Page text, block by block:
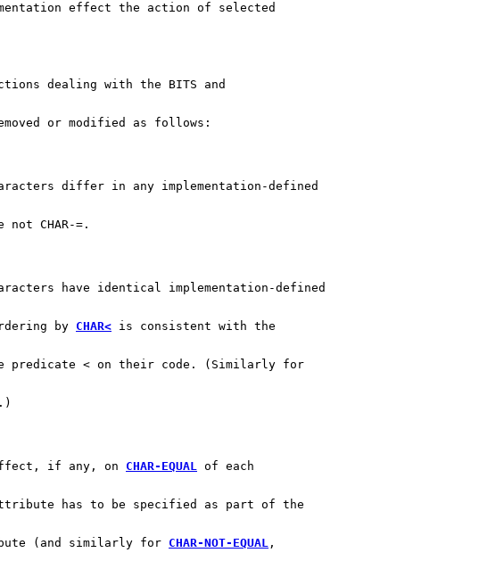
effect the action of selected
dealing with the BITS and
or modified as follows:
differ in any implementation-defined
not CHAR-=.
have identical implementation-defined
by
CHAR< is consistent with the
predicate < on their code. (Similarly for
.)
if any, on
CHAR-EQUAL of each
has to be specified as part of the
(and similarly for
CHAR-NOT-EQUAL ,